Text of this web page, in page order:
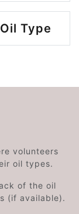
Type
volunteers
oil types.
of the oil
(if available).